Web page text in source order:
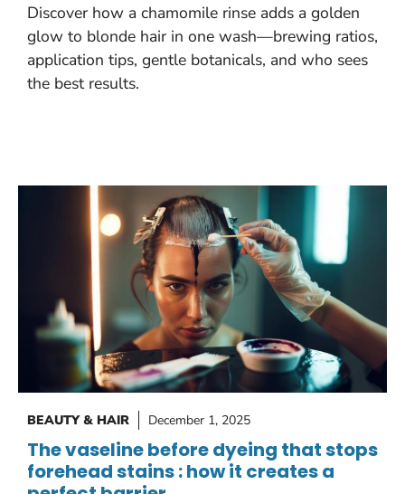
Discover how a chamomile rinse adds a golden
glow to blonde hair in one wash—brewing ratios,
application tips, gentle botanicals, and who sees
the best results.
BEAUTY & HAIR December 1, 2025
The vaseline before dyeing that stops
forehead stains : how it creates a